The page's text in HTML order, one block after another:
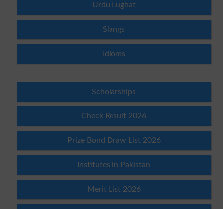
Urdu Lughat
Slangs
Idioms
Scholarships
Check Result 2026
Prize Bond Draw List 2026
Institutes in Pakistan
Merit List 2026